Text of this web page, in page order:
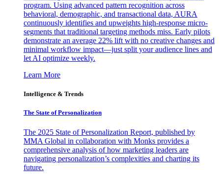
program. Using advanced pattern recognition across
behavioral, demographic, and transactional data, AURA
continuously identifies and upweights high-response micro-
segments that traditional targeting methods miss. Early pilots
demonstrate an average 22% lift with no creative changes and
minimal workflow impact—just split your audience lines and
let AI optimize weekly.
Learn More
Intelligence & Trends
The State of Personalization
The 2025 State of Personalization Report, published by
MMA Global in collaboration with Monks provides a
comprehensive analysis of how marketing leaders are
navigating personalization’s complexities and charting its
future.